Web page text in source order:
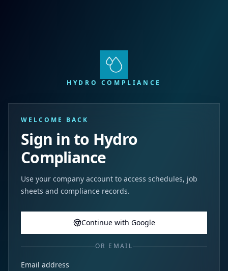
HYDRO COMPLIANCE
WELCOME BACK
Sign in to Hydro
Compliance
Use your company account to access schedules, job
sheets and compliance records.
Continue with Google
OR EMAIL
Email address